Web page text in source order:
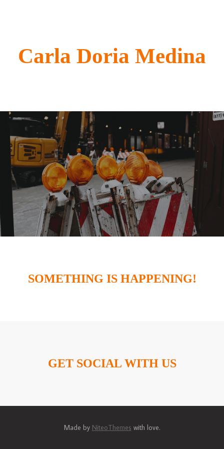
Carla Doria Medina
SOMETHING IS HAPPENING!
GET SOCIAL WITH US
Made by NiteoThemes with love.